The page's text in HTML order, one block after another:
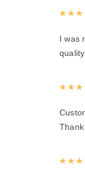
I was
Thank